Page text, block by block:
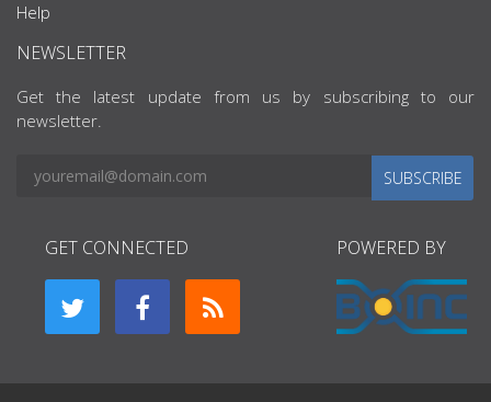
Help
NEWSLETTER
Get the latest update from us by subscribing to our
newsletter.
SUBSCRIBE
GET CONNECTED POWERED BY